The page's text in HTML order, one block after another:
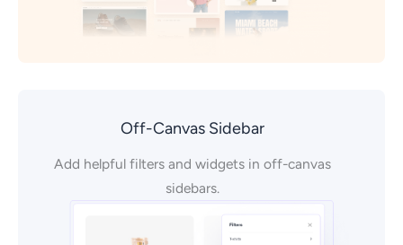
Off-Canvas Sidebar
Add helpful filters and widgets in off-canvas
sidebars.